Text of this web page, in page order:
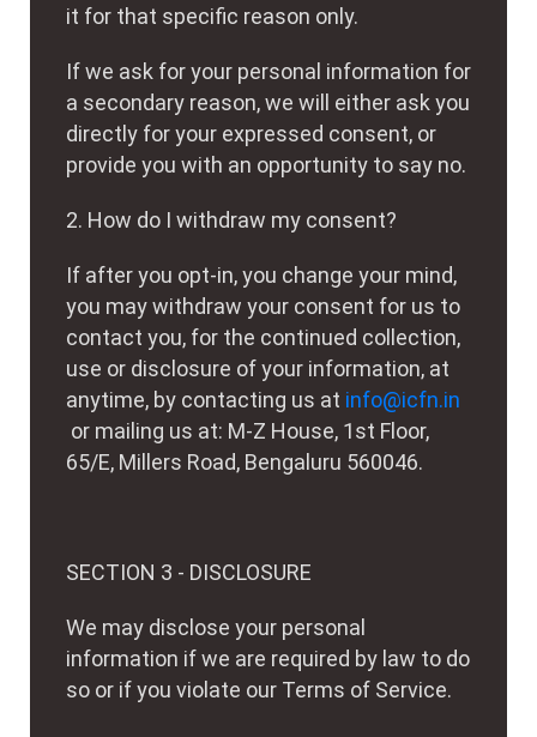
it for that specific reason only.
If we ask for your personal information for
a secondary reason, we will either ask you
directly for your expressed consent, or
provide you with an opportunity to say no.
2. How do I withdraw my consent?
If after you opt-in, you change your mind,
you may withdraw your consent for us to
contact you, for the continued collection,
use or disclosure of your information, at
anytime, by contacting us at info@icfn.in
or mailing us at: M-Z House, 1st Floor,
65/E, Millers Road, Bengaluru 560046.
SECTION 3 - DISCLOSURE
We may disclose your personal
information if we are required by law to do
so or if you violate our Terms of Service.